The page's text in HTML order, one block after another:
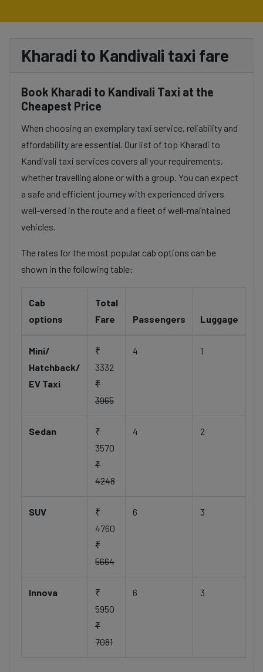
Kharadi to Kandivali taxi fare
Book Kharadi to Kandivali Taxi at the
Cheapest Price
When choosing an exemplary taxi service, reliability and
affordability are essential. Our list of top Kharadi to
Kandivali taxi services covers all your requirements,
whether travelling alone or with a group. You can expect
a safe and efficient journey with experienced drivers
well-versed in the route and a fleet of well-maintained
vehicles.
The rates for the most popular cab options can be
shown in the following table:
Cab
options
Total
Fare
Passengers Luggage
Mini/
Hatchback/
EV Taxi
₹
3332
₹
3965
4 1
Sedan
₹
3570
₹
4248
4 2
SUV
₹
4760
₹
5664
6 3
Innova
₹
5950
₹
7081
6 3